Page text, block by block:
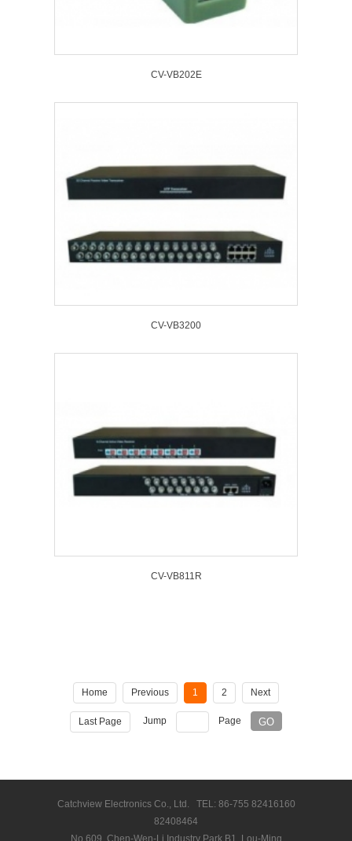
CV-VB202E
CV-VB3200
CV-VB811R
Home Previous 1 2 Next
Last Page Jump Page
Catchview Electronics Co., Ltd. TEL: 86-755 82416160
82408464
No.609, Chen-Wen-Li Industry Park B1, Lou-Ming